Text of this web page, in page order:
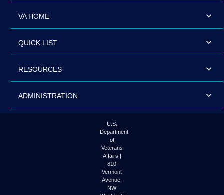
VA HOME
QUICK LIST
RESOURCES
ADMINISTRATION
U.S.
Department
of
Veterans
Affairs |
810
Vermont
Avenue,
NW